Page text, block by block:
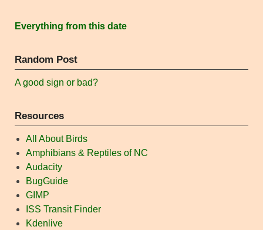
Everything from this date
Random Post
A good sign or bad?
Resources
All About Birds
Amphibians & Reptiles of NC
Audacity
BugGuide
GIMP
ISS Transit Finder
Kdenlive